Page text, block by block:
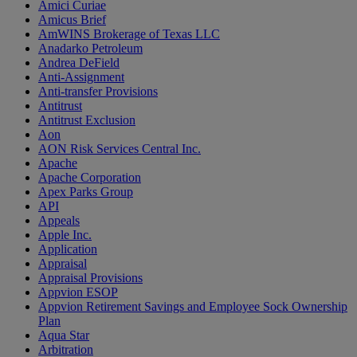
Amici Curiae
Amicus Brief
AmWINS Brokerage of Texas LLC
Anadarko Petroleum
Andrea DeField
Anti-Assignment
Anti-transfer Provisions
Antitrust
Antitrust Exclusion
Aon
AON Risk Services Central Inc.
Apache
Apache Corporation
Apex Parks Group
API
Appeals
Apple Inc.
Application
Appraisal
Appraisal Provisions
Appvion ESOP
Appvion Retirement Savings and Employee Sock Ownership
Plan
Aqua Star
Arbitration